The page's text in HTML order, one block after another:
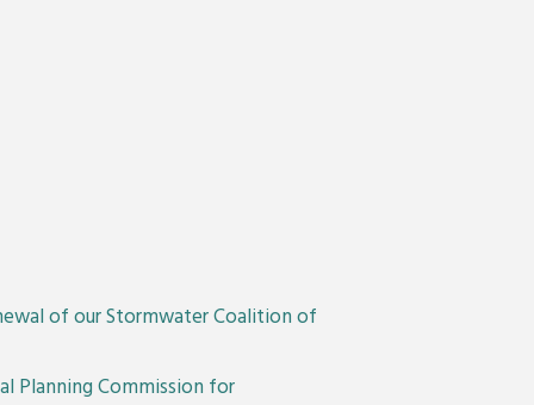
of our Stormwater Coalition of
Planning Commission for